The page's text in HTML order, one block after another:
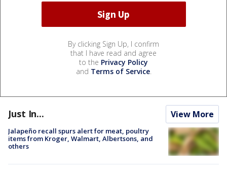
By clicking Sign Up, I confirm
that I have read and agree
to the Privacy Policy
and Terms of Service.
Just In... View More
Jalapeño recall spurs alert for meat, poultry
items from Kroger, Walmart, Albertsons, and
others